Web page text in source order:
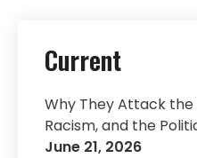
Current
Why They Attack
Racism, and the
June 21, 2026